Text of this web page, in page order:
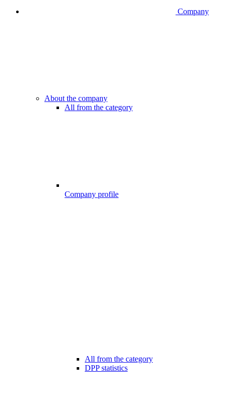
Company
About the company
All from the category
Company profile
All from the category
DPP statistics